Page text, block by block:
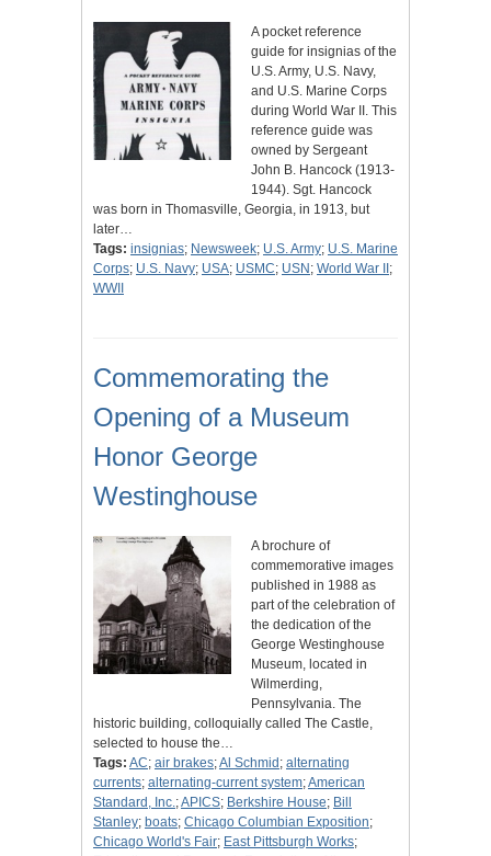
A pocket reference
guide for insignias of the
U.S. Army, U.S. Navy,
and U.S. Marine Corps
during World War II. This
reference guide was
owned by Sergeant
John B. Hancock (1913-
1944). Sgt. Hancock
was born in Thomasville, Georgia, in 1913, but
later…
Tags: insignias; Newsweek; U.S. Army; U.S. Marine
Corps; U.S. Navy; USA; USMC; USN ; World War II ;
WWII
Commemorating the
Opening of a Museum
Honor George
Westinghouse
A brochure of
commemorative images
published in 1988 as
part of the celebration of
the dedication of the
George Westinghouse
Museum, located in
Wilmerding,
Pennsylvania. The
historic building, colloquially called The Castle,
selected to house the…
Tags: AC; air brakes;Al Schmid ; alternating
currents; alternating-current system;American
Standard, Inc.;APICS; Berkshire House; Bill
Stanley; boats; Chicago Columbian Exposition;
Chicago World's Fair; East Pittsburgh Works;